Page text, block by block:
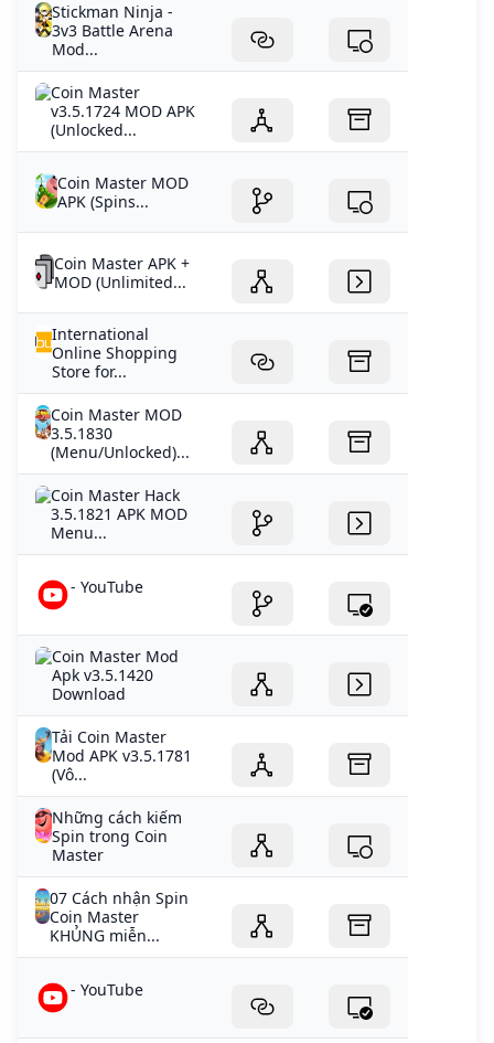
Stickman Ninja -
3v3 Battle Arena
Mod...
Coin Master
v3.5.1724 MOD APK
(Unlocked...
Coin Master MOD
APK (Spins...
Coin Master APK +
MOD (Unlimited...
International
Online Shopping
Store for...
Coin Master MOD
3.5.1830
(Menu/Unlocked)...
Coin Master Hack
3.5.1821 APK MOD
Menu...
- YouTube
Coin Master Mod
Apk v3.5.1420
Download
Tải Coin Master
Mod APK v3.5.1781
(Vô...
Những cách kiếm
Spin trong Coin
Master
07 Cách nhận Spin
Coin Master
KHỦNG miễn...
- YouTube